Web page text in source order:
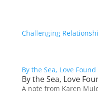
Challenging
By the Sea, Love
By the Sea, Love
A note from Karen